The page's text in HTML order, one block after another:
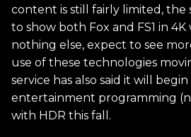
content is still fairly limited, the
to show both Fox and FS1 in 4K
nothing else, expect to see
use of these technologies
service has also said it will
entertainment programming
with HDR this fall.